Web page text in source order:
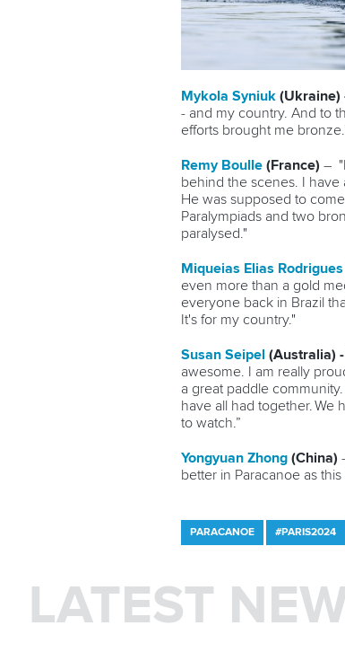
Mykola Syniuk (Ukraine)
- and my country. And to
efforts brought me
Remy Boulle (France) –
behind the scenes. I
He was supposed to
Paralympiads and two
paralysed."
Miqueias Elias Rodrigues
even more than a gold
everyone back in Brazil
It's for my country."
Susan Seipel (Australia) -
awesome. I am really
a great paddle
have all had together. We
to watch.”
Yongyuan Zhong (China)
better in Paracanoe as this
PARACANOE #PARIS2024
LATEST